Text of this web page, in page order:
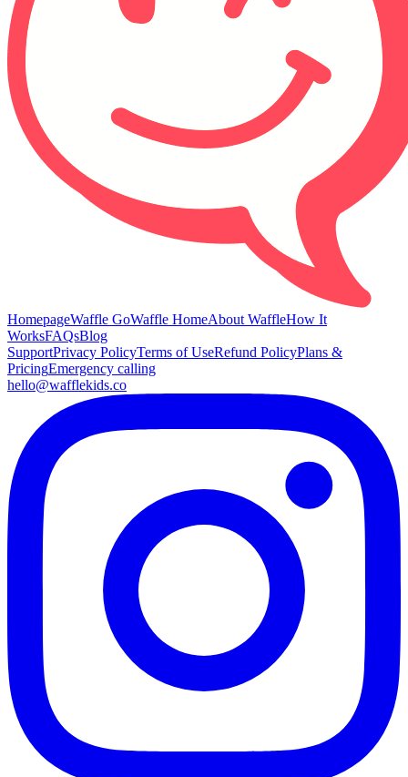
HomepageWaffle GoWaffle HomeAbout WaffleHow It
WorksFAQsBlog
SupportPrivacy PolicyTerms of UseRefund PolicyPlans &
PricingEmergency calling
hello@wafflekids.co